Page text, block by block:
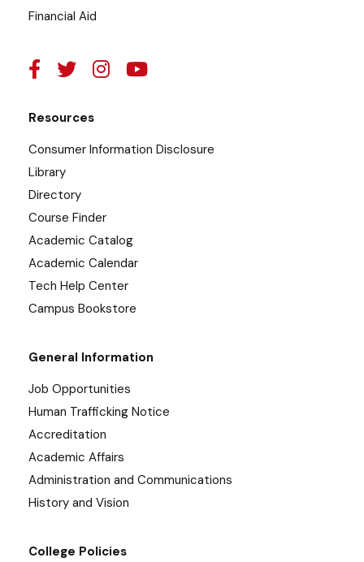
Financial Aid
Resources
Consumer Information Disclosure
Library
Directory
Course Finder
Academic Catalog
Academic Calendar
Tech Help Center
Campus Bookstore
General Information
Job Opportunities
Human Trafficking Notice
Accreditation
Academic Affairs
Administration and Communications
History and Vision
College Policies